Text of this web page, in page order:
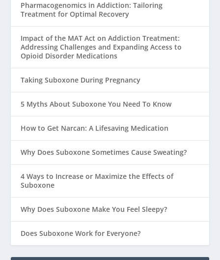
Pharmacogenomics in Addiction: Tailoring
Treatment for Optimal Recovery
Impact of the MAT Act on Addiction Treatment:
Addressing Challenges and Expanding Access to
Opioid Disorder Medications
Taking Suboxone During Pregnancy
5 Myths About Suboxone You Need To Know
How to Get Narcan: A Lifesaving Medication
Why Does Suboxone Sometimes Cause Sweating?
4 Ways to Increase or Maximize the Effects of
Suboxone
Why Does Suboxone Make You Feel Sleepy?
Does Suboxone Work for Everyone?